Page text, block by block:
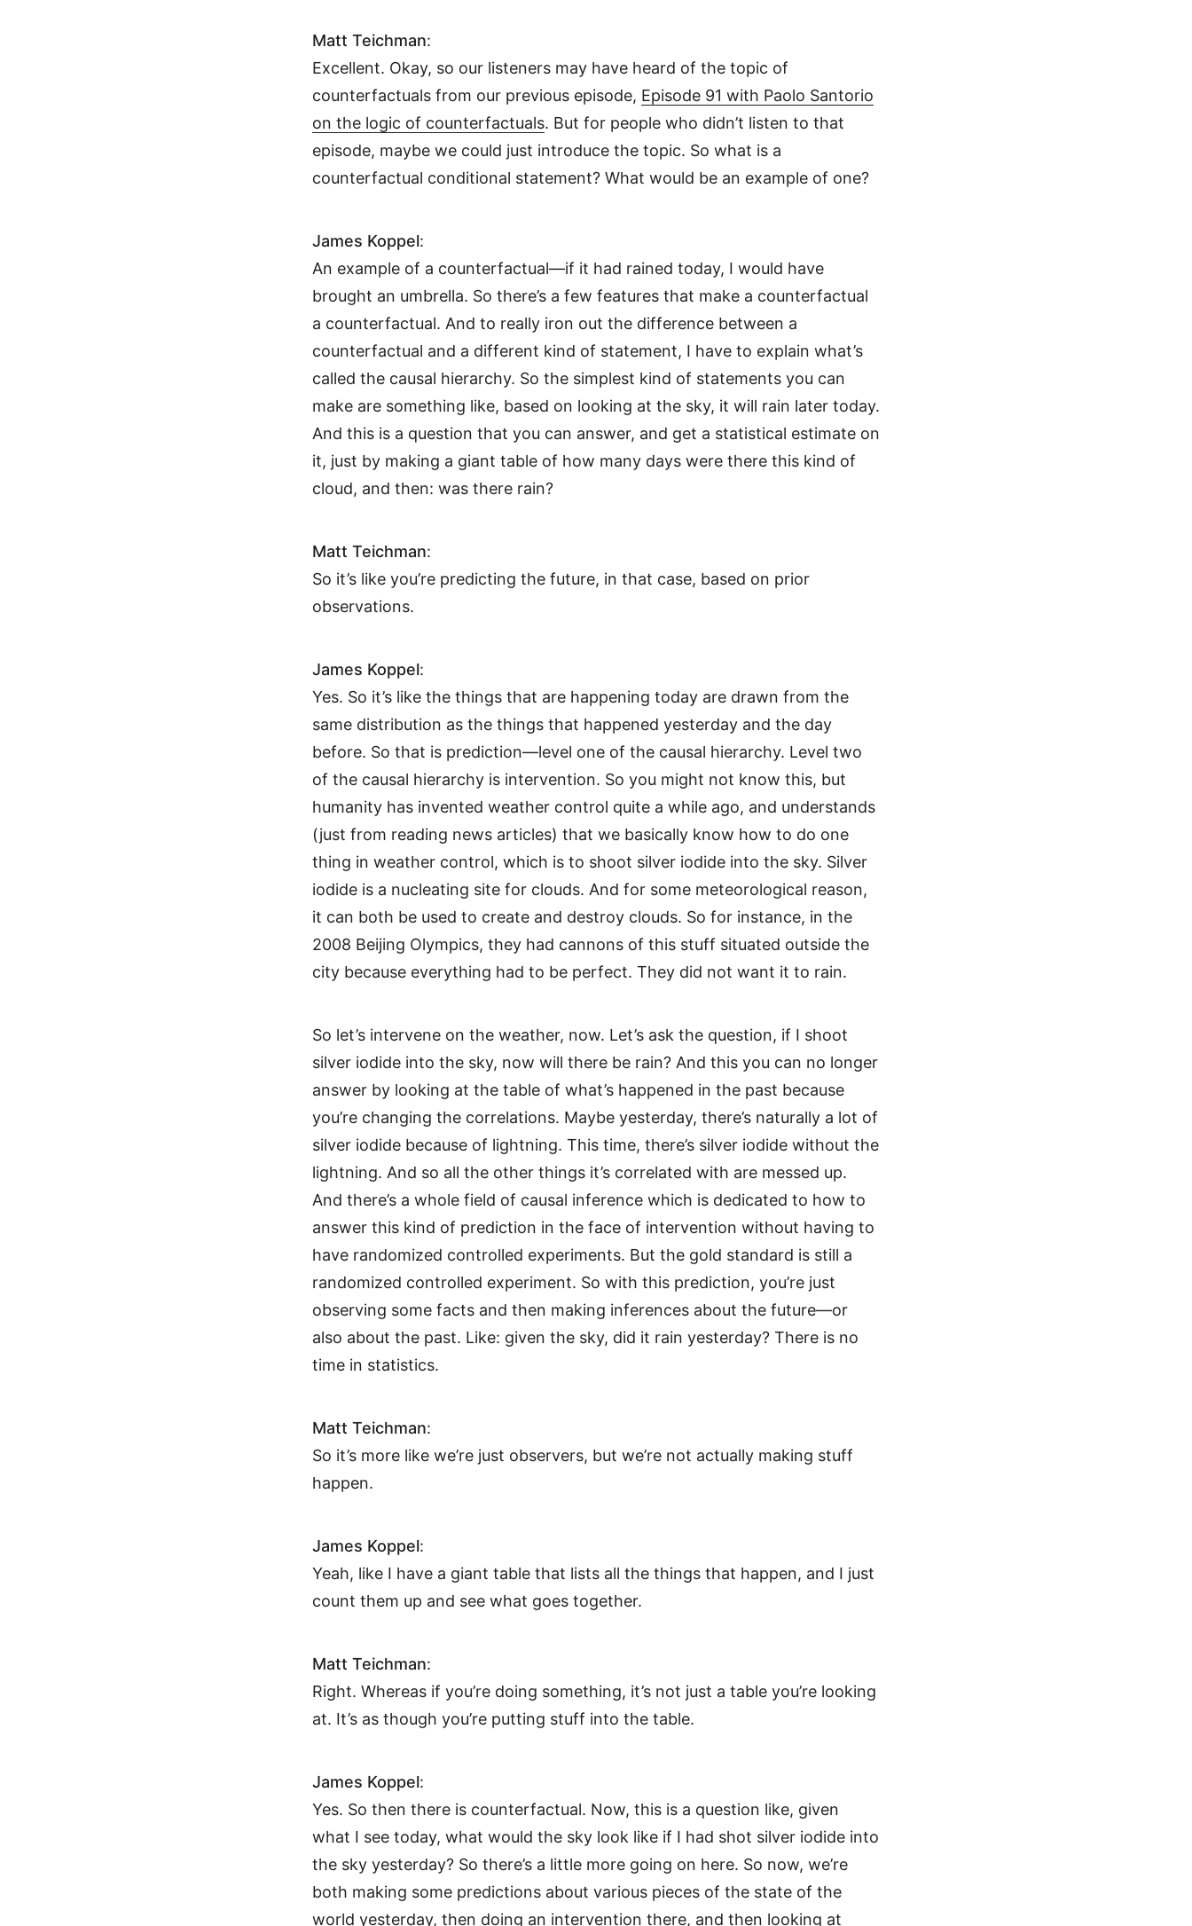
Matt Teichman:
Excellent. Okay, so our listeners may have heard of the topic of
counterfactuals from our previous episode, Episode 91 with Paolo Santorio
on the logic of counterfactuals. But for people who didn’t listen to that
episode, maybe we could just introduce the topic. So what is a
counterfactual conditional statement? What would be an example of one?
James Koppel:
An example of a counterfactual—if it had rained today, I would have
brought an umbrella. So there’s a few features that make a counterfactual
a counterfactual. And to really iron out the difference between a
counterfactual and a different kind of statement, I have to explain what’s
called the causal hierarchy. So the simplest kind of statements you can
make are something like, based on looking at the sky, it will rain later today.
And this is a question that you can answer, and get a statistical estimate on
it, just by making a giant table of how many days were there this kind of
cloud, and then: was there rain?
Matt Teichman:
So it’s like you’re predicting the future, in that case, based on prior
observations.
James Koppel:
Yes. So it’s like the things that are happening today are drawn from the
same distribution as the things that happened yesterday and the day
before. So that is prediction—level one of the causal hierarchy. Level two
of the causal hierarchy is intervention. So you might not know this, but
humanity has invented weather control quite a while ago, and understands
(just from reading news articles) that we basically know how to do one
thing in weather control, which is to shoot silver iodide into the sky. Silver
iodide is a nucleating site for clouds. And for some meteorological reason,
it can both be used to create and destroy clouds. So for instance, in the
2008 Beijing Olympics, they had cannons of this stuff situated outside the
city because everything had to be perfect. They did not want it to rain.
So let’s intervene on the weather, now. Let’s ask the question, if I shoot
silver iodide into the sky, now will there be rain? And this you can no longer
answer by looking at the table of what’s happened in the past because
you’re changing the correlations. Maybe yesterday, there’s naturally a lot of
silver iodide because of lightning. This time, there’s silver iodide without the
lightning. And so all the other things it’s correlated with are messed up.
And there’s a whole field of causal inference which is dedicated to how to
answer this kind of prediction in the face of intervention without having to
have randomized controlled experiments. But the gold standard is still a
randomized controlled experiment. So with this prediction, you’re just
observing some facts and then making inferences about the future—or
also about the past. Like: given the sky, did it rain yesterday? There is no
time in statistics.
Matt Teichman:
So it’s more like we’re just observers, but we’re not actually making stuff
happen.
James Koppel:
Yeah, like I have a giant table that lists all the things that happen, and I just
count them up and see what goes together.
Matt Teichman:
Right. Whereas if you’re doing something, it’s not just a table you’re looking
at. It’s as though you’re putting stuff into the table.
James Koppel:
Yes. So then there is counterfactual. Now, this is a question like, given
what I see today, what would the sky look like if I had shot silver iodide into
the sky yesterday? So there’s a little more going on here. So now, we’re
both making some predictions about various pieces of the state of the
world yesterday, then doing an intervention there, and then looking at